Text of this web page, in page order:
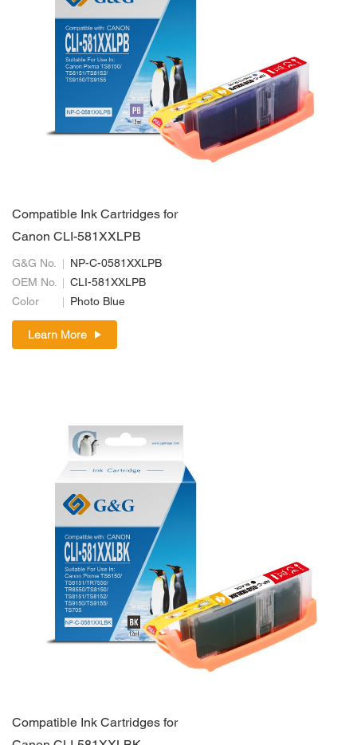
Compatible Ink Cartridges for
Canon CLI-581XXLPB
G&G No.
NP-C-0581XXLPB
OEM No.
CLI-581XXLPB
Color
Photo Blue
Learn More
Compatible Ink Cartridges for